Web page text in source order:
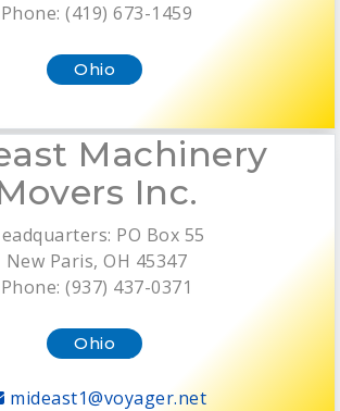
Phone: (419) 673-1459
Ohio
Machinery
Inc.
PO Box 55
New Paris, OH 45347
Phone: (937) 437-0371
Ohio
mideast1@voyager.net